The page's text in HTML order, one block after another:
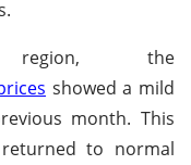
the
showed a mild
month. This
to normal